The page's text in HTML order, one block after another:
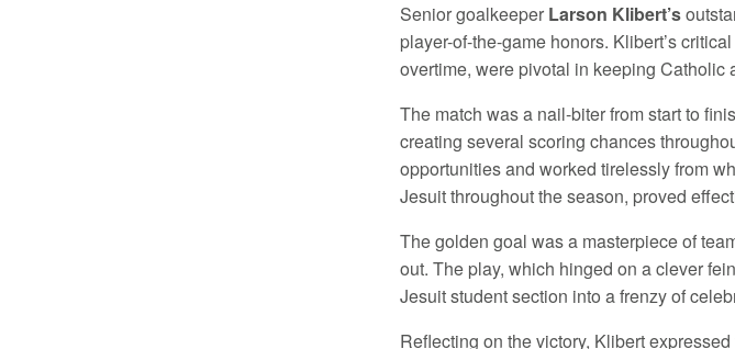
Senior goalkeeper Larson Klibert’s
player-of-the-game honors. Klibert’s
overtime, were pivotal in keeping Catholic
The match was a nail-biter from start to
creating several scoring chances
opportunities and worked tirelessly from
Jesuit throughout the season, proved
The golden goal was a masterpiece of
out. The play, which hinged on a clever
Jesuit student section into a frenzy of
Reflecting on the victory, Klibert